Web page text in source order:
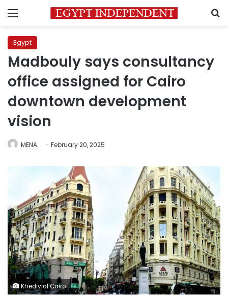
Menu
Egypt
Madbouly says consultancy
office assigned for Cairo
downtown development
vision
MENA February 20, 2025
Khedivial Cairo